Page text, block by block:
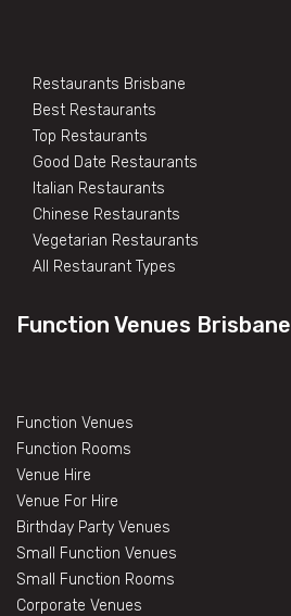
Restaurants Brisbane
Best Restaurants
Top Restaurants
Good Date Restaurants
Italian Restaurants
Chinese Restaurants
Vegetarian Restaurants
All Restaurant Types
Function Venues Brisbane
Function Venues
Function Rooms
Venue Hire
Venue For Hire
Birthday Party Venues
Small Function Venues
Small Function Rooms
Corporate Venues